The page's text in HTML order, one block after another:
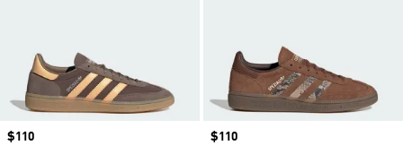
Price
$110
Price
$110